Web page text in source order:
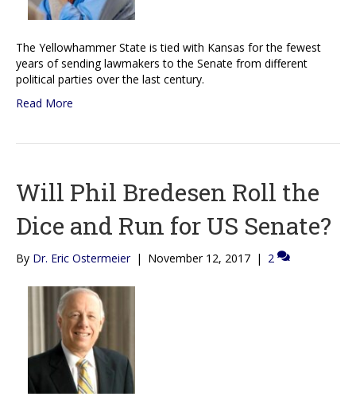
The Yellowhammer State is tied with Kansas for the fewest
years of sending lawmakers to the Senate from different
political parties over the last century.
Read More
Will Phil Bredesen Roll the
Dice and Run for US Senate?
By Dr. Eric Ostermeier | November 12, 2017 | 2